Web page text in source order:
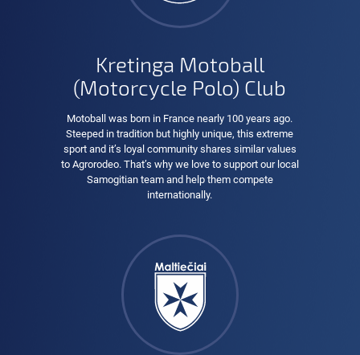
Kretinga Motoball
(Motorcycle Polo) Club
Motoball was born in France nearly 100 years ago.
Steeped in tradition but highly unique, this extreme
sport and it’s loyal community shares similar values
to Agrorodeo. That’s why we love to support our local
Samogitian team and help them compete
internationally.